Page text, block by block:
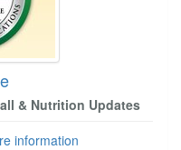
& Nutrition Updates
information